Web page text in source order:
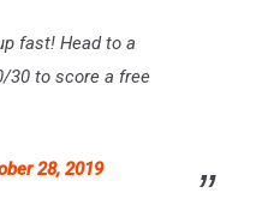
fast! Head to a
30 to score a free
28, 2019